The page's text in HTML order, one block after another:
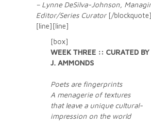
– Lynne DeSilva-Johnson,
Editor/Series Curator[/
[line][line]
[box]
WEEK THREE :: CURATED BY
J. AMMONDS
Poets are fingerprints
A menagerie of textures
that leave a unique cultural-
impression on the world